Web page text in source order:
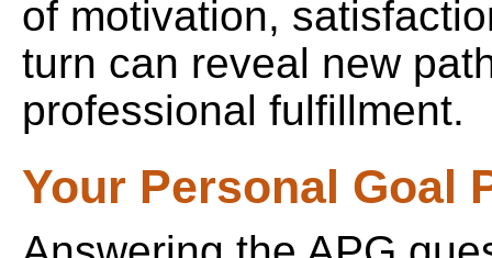
of motivation,
turn can reveal new
professional fulfillment.
Your Personal Goal